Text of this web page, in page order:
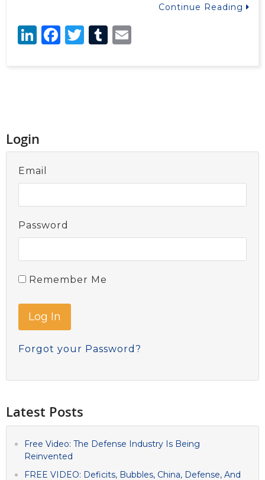
Continue Reading
LinkedIn
Facebook
Twitter
Tumblr
Login
Email
Password
Remember Me
Forgot your Password?
Latest Posts
Free Video: The Defense Industry Is Being
Reinvented
FREE VIDEO: Deficits, Bubbles, China, Defense, And